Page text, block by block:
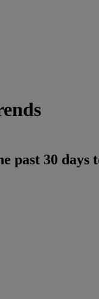
past 30 days